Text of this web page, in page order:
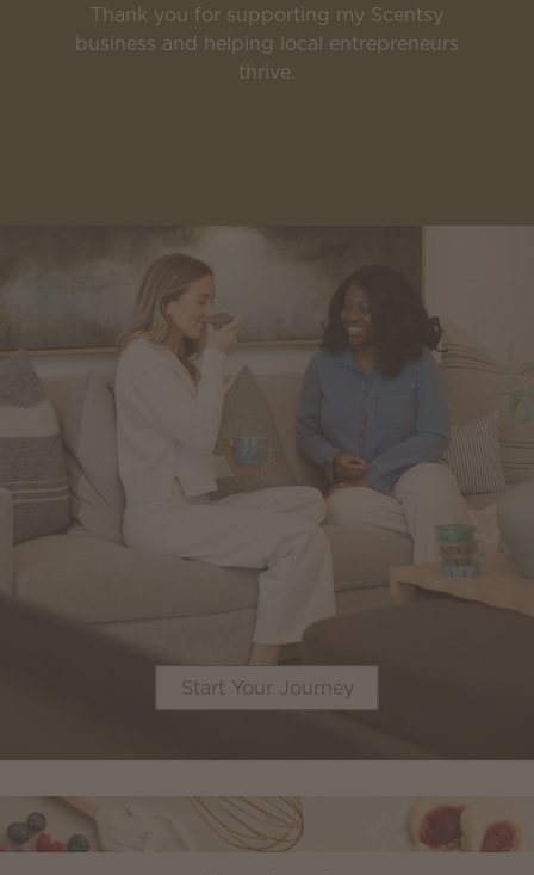
Thank you for supporting my Scentsy
business and helping local entrepreneurs
thrive.
Start Your Journey